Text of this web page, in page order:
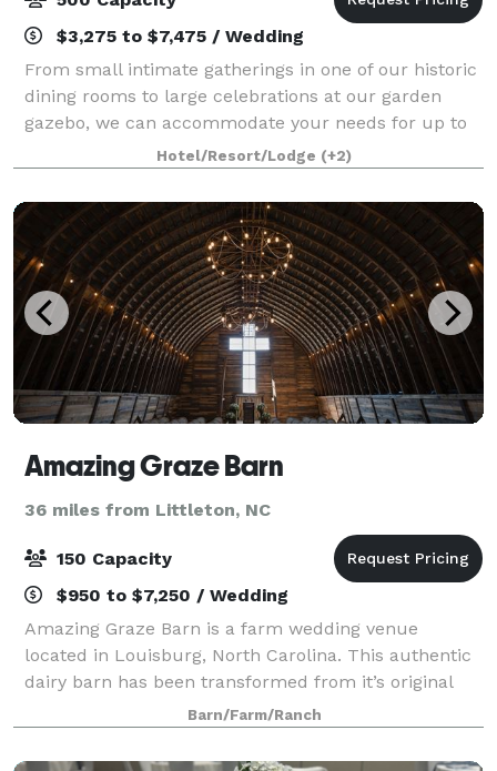
$3,275 to $7,475 / Wedding
From small intimate gatherings in one of our historic
dining rooms to large celebrations at our garden
gazebo, we can accommodate your needs for up to
200 guests at Cooper’s Landing Inn & Traveler’s
Tavern. If you are looking for a Waterfro
Hotel/Resort/Lodge (+2)
Amazing Graze Barn
36 miles from Littleton, NC
150 Capacity
$950 to $7,250 / Wedding
Amazing Graze Barn is a farm wedding venue
located in Louisburg, North Carolina. This authentic
dairy barn has been transformed from it’s original
purpose to now serve as a gorgeous setting to host
wedding ceremonies, rehearsal dinners, rec
Barn/Farm/Ranch